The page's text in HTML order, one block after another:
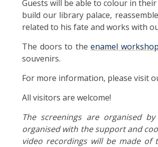
Guests will be able to colour in
build our library palace,
related to his fate and works with
The doors to theenamel workshop
souvenirs.
For more information, please visit
All visitors are welcome!
The screenings are organised
organised with the support and
video recordings will be made of